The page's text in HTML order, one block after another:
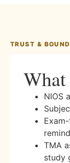
TRUST &
NIOS
TMA
study